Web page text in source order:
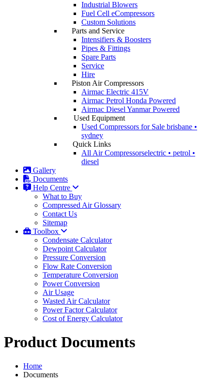
Industrial Blowers
Fuel Cell eCompressors
Custom Solutions
Parts and Service
Intensifiers & Boosters
Pipes & Fittings
Spare Parts
Service
Hire
Piston Air Compressors
Airmac Electric 415V
Airmac Petrol Honda Powered
Airmac Diesel Yanmar Powered
Used Equipment
Used Compressors for Sale brisbane •
sydney
Quick Links
All Air Compressorselectric • petrol •
diesel
Gallery
Documents
Help Centre
What to Buy
Compressed Air Glossary
Contact Us
Sitemap
Toolbox
Condensate Calculator
Dewpoint Calculator
Pressure Conversion
Flow Rate Conversion
Temperature Conversion
Power Conversion
Air Usage
Wasted Air Calculator
Power Factor Calculator
Cost of Energy Calculator
Product Documents
Home
Documents